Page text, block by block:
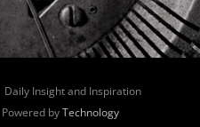
Insight and Inspiration
byTechnology